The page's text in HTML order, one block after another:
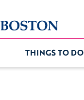
THINGS TO DO